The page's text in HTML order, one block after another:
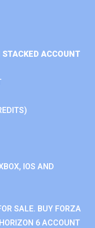
ACCOUNT
IOS AND
SALE. BUY FORZA
6 ACCOUNT